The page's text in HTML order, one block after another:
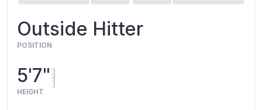
Outside Hitter
POSITION
5'7"
HEIGHT